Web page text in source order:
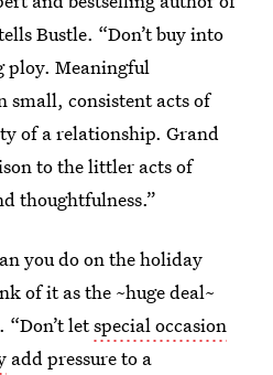
Bustle. “Don’t buy into
ploy. Meaningful
small, consistent acts of
of a relationship. Grand
to the littler acts of
thoughtfulness.”
you do on the holiday
of it as the ~huge deal~
“Don’t letspecial occasion
add pressure to a